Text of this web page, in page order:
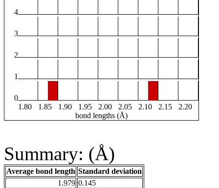
4
3
2
1
0
1.80
1.85 1.90 1.95 2.00 2.05 2.10 2.15
2.20
bond lengths (Å)
Summary: (Å)
Average bond length Standard deviation
1.979 0.145